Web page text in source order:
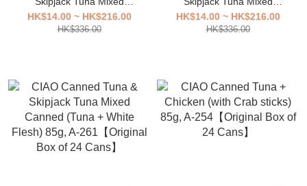
Canned 85g, A-
263【Original Box of 24
HK$14.00 ~ HK$216.00
HK$336.00
Canned (Contains bonito
flakes) 85g, A-
HK$14.00 ~ HK$216.00
HK$336.00